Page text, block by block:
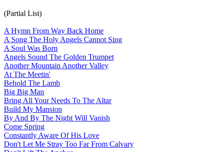
(Partial List)
A Hymn From Way Back Home
A Song The Holy Angels Cannot Sing
A Soul Was Born
Angels Sound The Golden Trumpet
Another Mountain Another Valley
At The Meetin'
Behold The Lamb
Big Big Man
Bring All Your Needs To The Altar
Build My Mansion
By And By The Night Will Vanish
Come Spring
Constantly Aware Of His Love
Don't Let Me Stray Too Far From Calvary